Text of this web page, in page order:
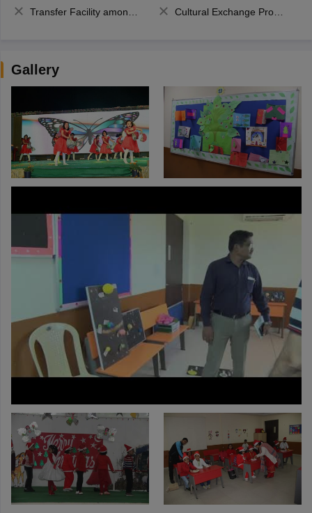
Transfer Facility among school chain
Cultural Exchange Program
Gallery